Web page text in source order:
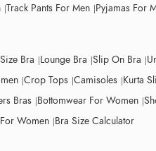
Track Pants For Men Pyjamas For
Bra Lounge Bra Slip On Bra
Crop Tops Camisoles Kurta
Bras Bottomwear For Women
Women Bra Size Calculator